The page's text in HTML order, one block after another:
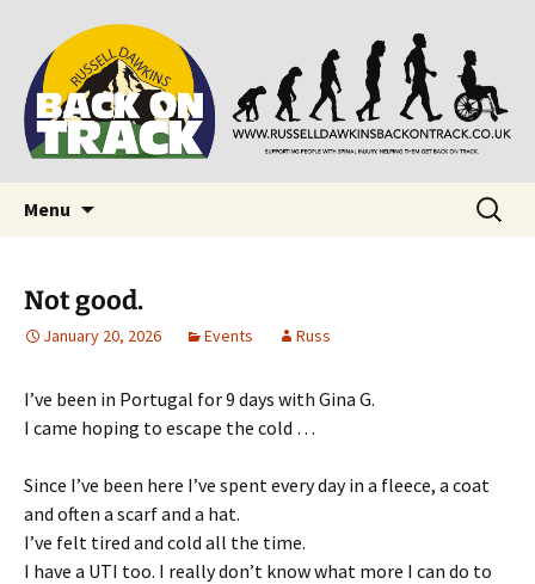
Back on Track
Supporting people with Spinal Injuries. Also,
Russ Dawkins' blog
Menu
Search
for:
Not good.
January 20, 2026 Events Russ
I’ve been in Portugal for 9 days with Gina G.
I came hoping to escape the cold …
Since I’ve been here I’ve spent every day in a fleece, a coat
and often a scarf and a hat.
I’ve felt tired and cold all the time.
I have a UTI too. I really don’t know what more I can do to